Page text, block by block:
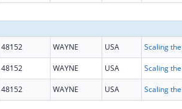
48152 WAYNE USA
48152 WAYNE USA
48152 WAYNE USA